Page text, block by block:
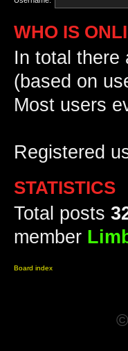
WHO IS
In total there
(based on
Most users
Registered
STATISTICS
Total posts
member
Board index